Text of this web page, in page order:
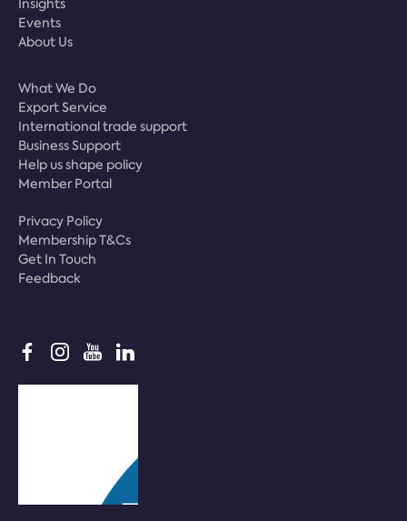
Insights
Events
About Us
What We Do
Export Service
International trade support
Business Support
Help us shape policy
Member Portal
Privacy Policy
Membership T&Cs
Get In Touch
Feedback